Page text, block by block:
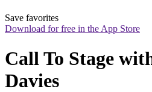
Save favorites
Download for free in the App Store
Call To Stage
Davies